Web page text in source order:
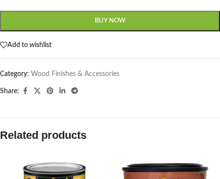
BUY NOW
Add to wishlist
Category: Wood Finishes & Accessories
Share:
Related products